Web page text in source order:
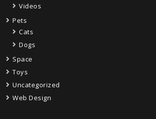
Videos
Pets
Cats
Dogs
Space
Toys
Uncategorized
Web Design